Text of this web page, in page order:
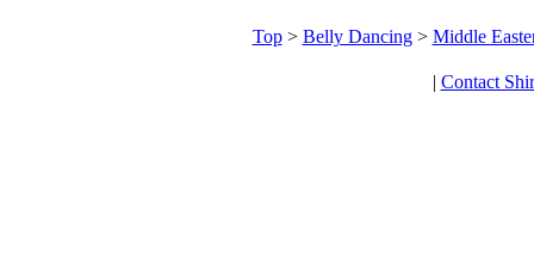
Top> Belly Dancing> Middle
| Contact